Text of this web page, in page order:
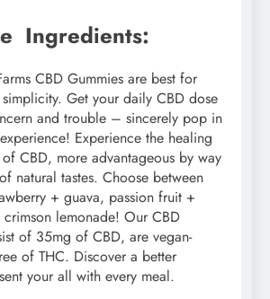
Ingredients:
CBD Gummies are best for
Get your daily CBD dose
and trouble – sincerely pop in
Experience the healing
CBD, more advantageous by way
natural tastes. Choose between
+ guava, passion fruit +
lemonade! Our CBD
of 35mg of CBD, are vegan-
of THC. Discover a better
your all with every meal.